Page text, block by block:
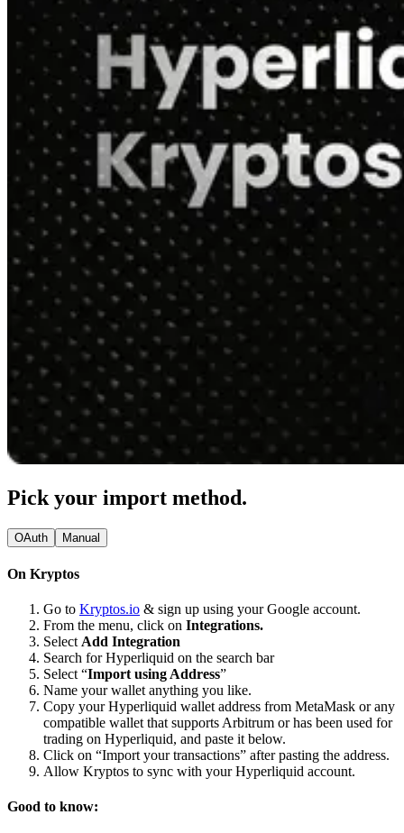
Pick your import method.
OAuth Manual
On Kryptos
Go to Kryptos.io & sign up using your Google account.
From the menu, click on Integrations.
Select Add Integration
Search for Hyperliquid on the search bar
Select “Import using Address”
Name your wallet anything you like.
Copy your Hyperliquid wallet address from MetaMask or any
compatible wallet that supports Arbitrum or has been used for
trading on Hyperliquid, and paste it below.
Click on “Import your transactions” after pasting the address.
Allow Kryptos to sync with your Hyperliquid account.
Good to know: